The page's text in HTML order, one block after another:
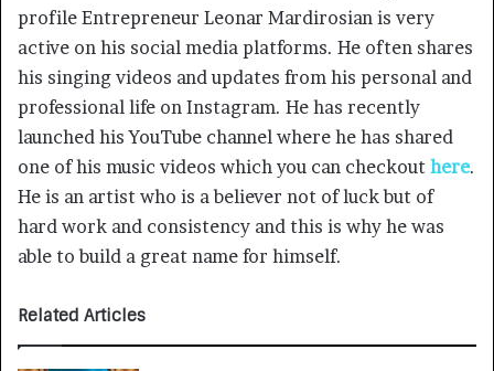
profile Entrepreneur Leonar Mardirosian is very
active on his social media platforms. He often shares
his singing videos and updates from his personal and
professional life on Instagram. He has recently
launched his YouTube channel where he has shared
one of his music videos which you can checkout here.
He is an artist who is a believer not of luck but of
hard work and consistency and this is why he was
able to build a great name for himself.
Related Articles